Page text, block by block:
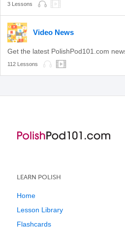
3 Lessons
Video News
Get the latest PolishPod101.com
112 Lessons
LEARN POLISH
Home
Lesson Library
Flashcards